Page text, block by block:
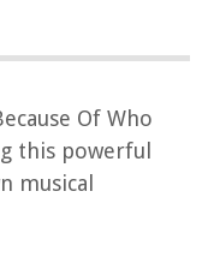
Of Who
this powerful
musical